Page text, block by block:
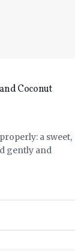
Coconut
a sweet,
gently and